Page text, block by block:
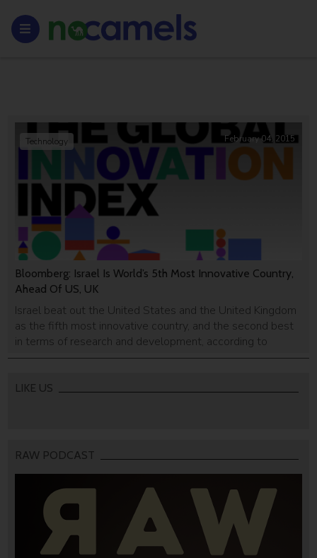
Bloomberg: Israel Is World’s 5th Most Innovative Country,
Ahead Of US, UK
Israel beat out the United States and the United Kingdom
as the fifth most innovative country, and the second best
in terms of research and development, according to
Bloomberg.
Technology February 04, 2015
LIKE US
RAW PODCAST